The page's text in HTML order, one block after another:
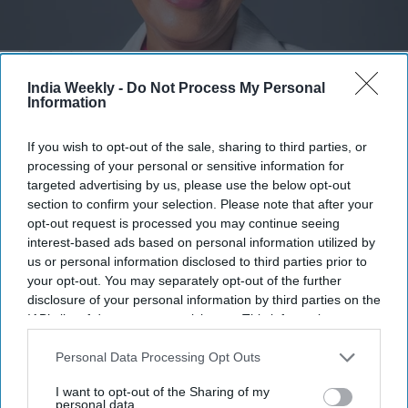
India Weekly - Do Not Process My Personal
Information
If you wish to opt-out of the sale, sharing to third parties, or
processing of your personal or sensitive information for
targeted advertising by us, please use the below opt-out
section to confirm your selection. Please note that after your
opt-out request is processed you may continue seeing
interest-based ads based on personal information utilized by
us or personal information disclosed to third parties prior to
your opt-out. You may separately opt-out of the further
disclosure of your personal information by third parties on the
IAB’s list of downstream participants. This information may
Downstream Participantsthat may further disclose it to other
Personal Data Processing Opt Outs
I want to opt-out of the Sharing of my
personal data.
Revathi Advaithi x
Highlights:
BITS Pilani.
Endowment will support women from economically
disadvantaged families.
Scholarship honors the couple’s mothers, Visalam
Swamy and Sucheta Mulgund.
Advaithi shared her journey from India to leading global
manufacturer Flex.
women engineers.
AN Indian American business executive and her husband